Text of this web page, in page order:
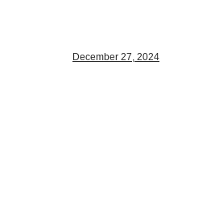
December 27, 2024